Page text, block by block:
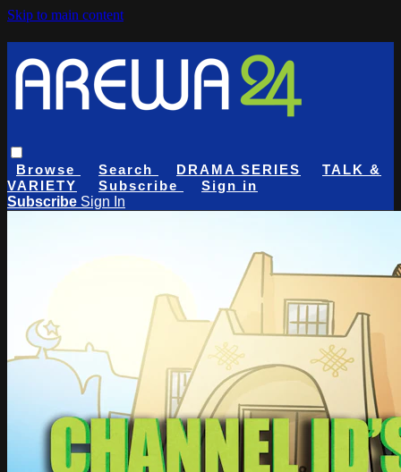
Skip to main content
Browse Search DRAMA SERIES
TALK &
VARIETY
Subscribe
Sign in
Subscribe Sign In